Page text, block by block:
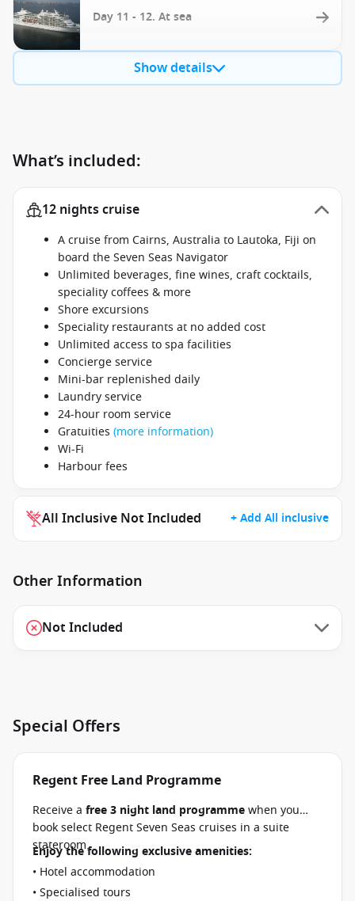
Day 11 - 12. At sea
Show details
What’s included:
12 nights cruise
A cruise from Cairns, Australia to Lautoka, Fiji on
board the Seven Seas Navigator
Unlimited beverages, fine wines, craft cocktails,
speciality coffees & more
Shore excursions
Speciality restaurants at no added cost
Unlimited access to spa facilities
Concierge service
Mini-bar replenished daily
Laundry service
24-hour room service
Gratuities (more information)
Wi-Fi
Harbour fees
All Inclusive Not Included + Add All inclusive
Other Information
Not Included
Special Offers
Regent Free Land Programme
Receive a free 3 night land programmewhen you
book select Regent Seven Seas cruises in a suite
stateroom.
Enjoy the following exclusive amenities:
• Hotel accommodation
• Specialised tours